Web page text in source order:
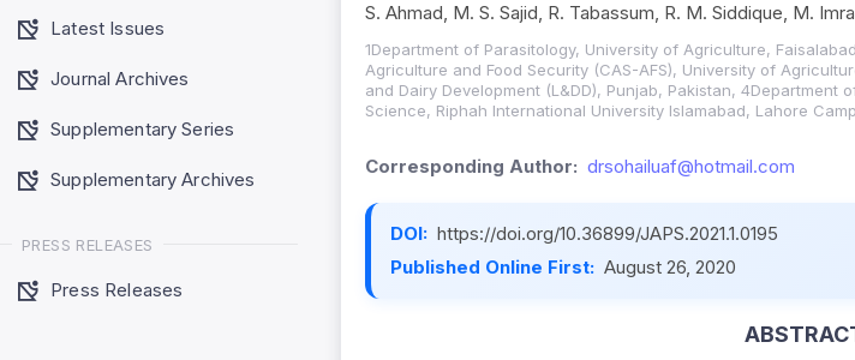
Latest Issues
Journal Archives
Supplementary Series
Supplementary Archives
PRESS RELEASES
Press Releases
S. Ahmad, M. S. Sajid, R. Tabassum, R. M. Siddique, M.
1Department of Parasitology, University of Agriculture,
Agriculture and Food Security (CAS-AFS), University of
and Dairy Development (L&DD), Punjab, Pakistan, 4Department
Science, Riphah International University Islamabad, Lahore
Corresponding Author: drsohailuaf@hotmail.com
DOI: https://doi.org/10.36899/JAPS.2021.1.0195
Published Online First: August 26, 2020